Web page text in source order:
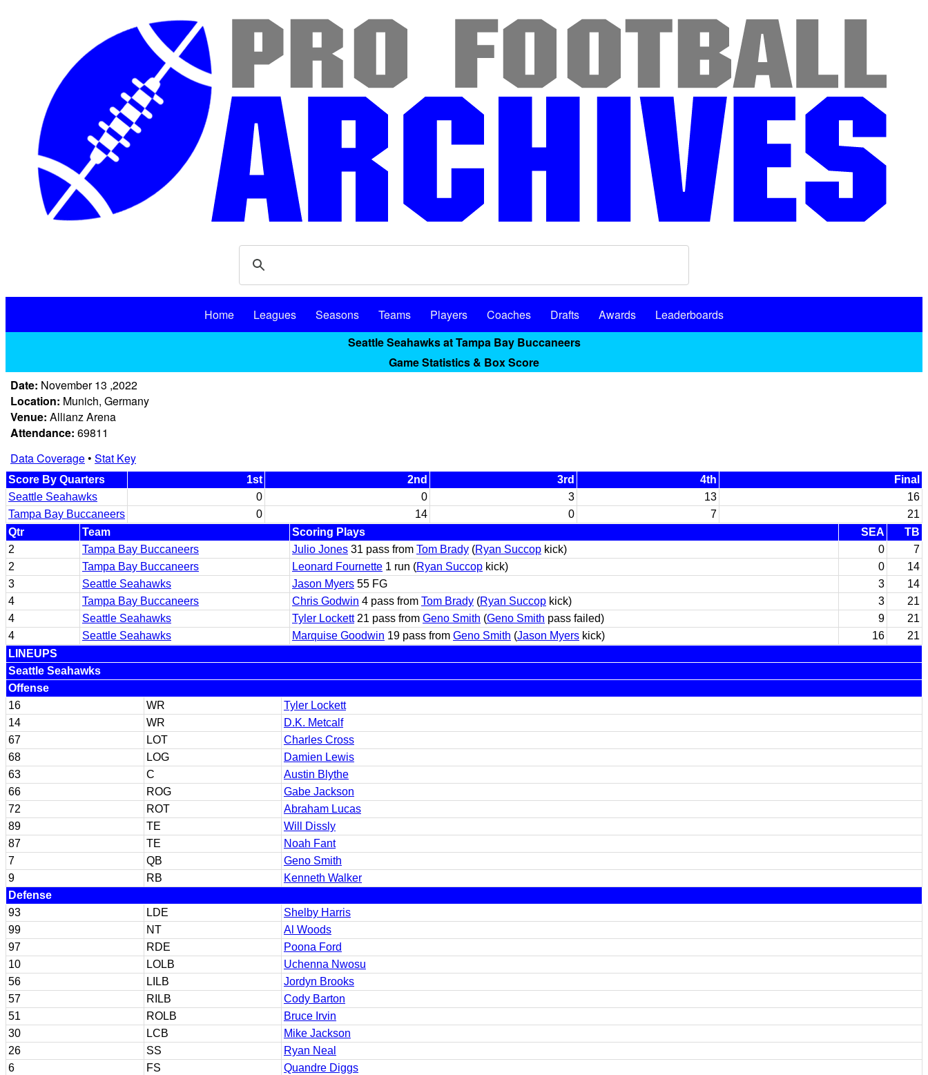
Home Leagues Seasons Teams Players Coaches Drafts Awards
Leaderboards
Seattle Seahawks at Tampa Bay Buccaneers
Game Statistics & Box Score
Date: November 13 ,2022
Location: Munich, Germany
Venue: Allianz Arena
Attendance: 69811
Data Coverage• Stat Key
Score By Quarters 1st 2nd 3rd 4th
Final
Seattle Seahawks
0 0 3 13
16
Tampa Bay Buccaneers
0 14 0 7
21
Qtr
Team Scoring Plays SEA
TB
2
Tampa Bay Buccaneers Julio Jones 31 pass from Tom Brady (Ryan Succop kick) 0
7
2
Tampa Bay Buccaneers Leonard Fournette 1 run (Ryan Succop kick) 0
14
3
Seattle Seahawks Jason Myers 55 FG 3
14
4
Tampa Bay Buccaneers Chris Godwin 4 pass from Tom Brady (Ryan Succop kick) 3
21
4
Seattle Seahawks Tyler Lockett21 pass from Geno Smith (Geno Smith pass failed) 9
21
4
Seattle Seahawks Marquise Goodwin 19 pass from Geno Smith (Jason Myers kick) 16
21
LINEUPS
Seattle Seahawks
Offense
16
WR
Tyler Lockett
14
WR
D.K. Metcalf
67
LOT
Charles Cross
68
LOG
Damien Lewis
63
C
Austin Blythe
66
ROG
Gabe Jackson
72
ROT
Abraham Lucas
89
TE
Will Dissly
87
TE
Noah Fant
7
QB
Geno Smith
9
RB
Kenneth Walker
Defense
93
LDE
Shelby Harris
99
NT
Al Woods
97
RDE
Poona Ford
10
LOLB
Uchenna Nwosu
56
LILB
Jordyn Brooks
57
RILB
Cody Barton
51
ROLB
Bruce Irvin
30
LCB
Mike Jackson
26
SS
Ryan Neal
6
FS
Quandre Diggs